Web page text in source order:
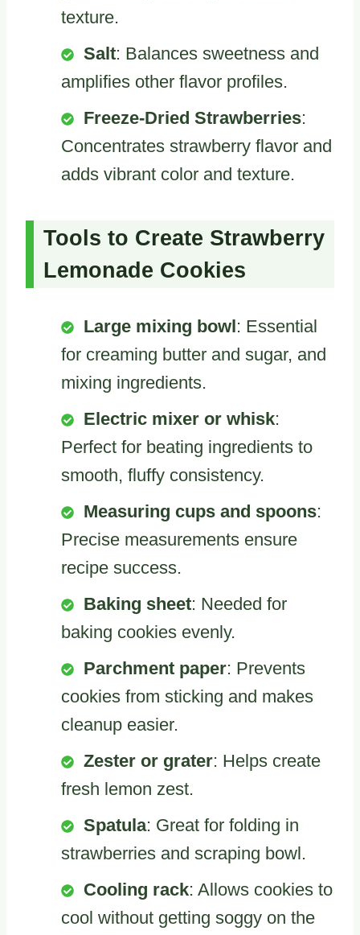
texture.
Salt: Balances sweetness and
amplifies other flavor profiles.
Freeze-Dried Strawberries:
Concentrates strawberry flavor and
adds vibrant color and texture.
Tools to Create Strawberry
Lemonade Cookies
Large mixing bowl: Essential
for creaming butter and sugar, and
mixing ingredients.
Electric mixer or whisk:
Perfect for beating ingredients to
smooth, fluffy consistency.
Measuring cups and spoons:
Precise measurements ensure
recipe success.
Baking sheet: Needed for
baking cookies evenly.
Parchment paper: Prevents
cookies from sticking and makes
cleanup easier.
Zester or grater: Helps create
fresh lemon zest.
Spatula: Great for folding in
strawberries and scraping bowl.
Cooling rack: Allows cookies to
cool without getting soggy on the